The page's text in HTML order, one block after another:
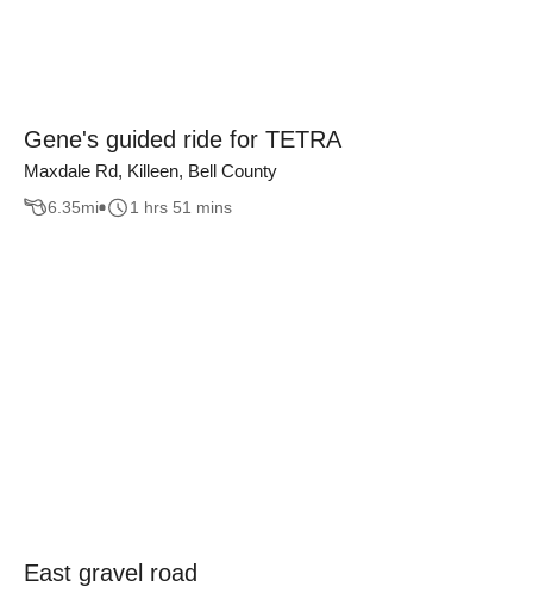
Gene's guided ride for TETRA
Maxdale Rd, Killeen, Bell County
6.35mi 1 hrs 51 mins
East gravel road